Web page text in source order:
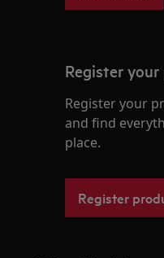
Register
Register your
and find
place.
Register